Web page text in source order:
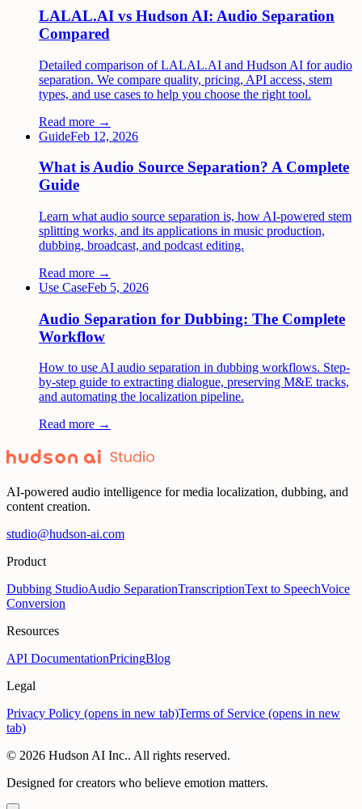
LALAL.AI vs Hudson AI: Audio Separation
Compared
Detailed comparison of LALAL.AI and Hudson AI for audio
separation. We compare quality, pricing, API access, stem
types, and use cases to help you choose the right tool.
Read more →
GuideFeb 12, 2026
What is Audio Source Separation? A Complete
Guide
Learn what audio source separation is, how AI-powered stem
splitting works, and its applications in music production,
dubbing, broadcast, and podcast editing.
Read more →
Use CaseFeb 5, 2026
Audio Separation for Dubbing: The Complete
Workflow
How to use AI audio separation in dubbing workflows. Step-
by-step guide to extracting dialogue, preserving M&E tracks,
and automating the localization pipeline.
Read more →
AI-powered audio intelligence for media localization, dubbing, and
content creation.
studio@hudson-ai.com
Product
Dubbing StudioAudio SeparationTranscriptionText to SpeechVoice
Conversion
Resources
API DocumentationPricingBlog
Legal
Privacy Policy (opens in new tab)Terms of Service (opens in new
tab)
© 2026 Hudson AI Inc.. All rights reserved.
Designed for creators who believe emotion matters.